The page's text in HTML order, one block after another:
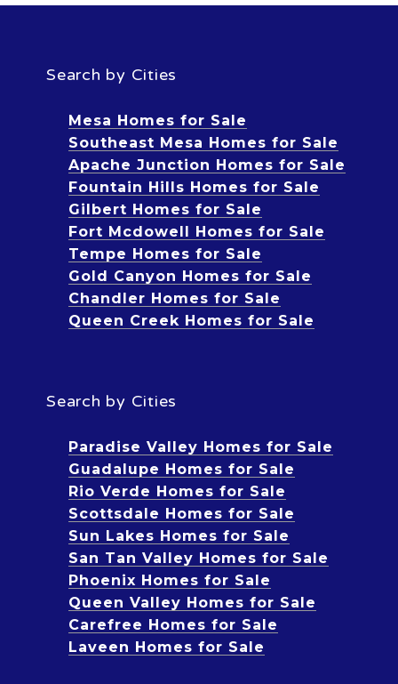
Search by Cities
Mesa Homes for Sale
Southeast Mesa Homes for Sale
Apache Junction Homes for Sale
Fountain Hills Homes for Sale
Gilbert Homes for Sale
Fort Mcdowell Homes for Sale
Tempe Homes for Sale
Gold Canyon Homes for Sale
Chandler Homes for Sale
Queen Creek Homes for Sale
Search by Cities
Paradise Valley Homes for Sale
Guadalupe Homes for Sale
Rio Verde Homes for Sale
Scottsdale Homes for Sale
Sun Lakes Homes for Sale
San Tan Valley Homes for Sale
Phoenix Homes for Sale
Queen Valley Homes for Sale
Carefree Homes for Sale
Laveen Homes for Sale